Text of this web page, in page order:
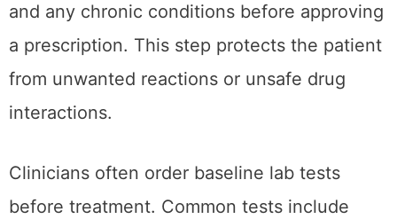
and any chronic conditions before approving
a prescription. This step protects the patient
from unwanted reactions or unsafe drug
interactions.
Clinicians often order baseline lab tests
before treatment. Common tests include